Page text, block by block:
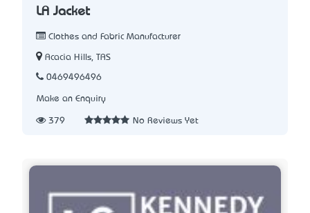
LA Jacket
Clothes and Fabric Manufacturer
Acacia Hills, TAS
0469496496
Make an Enquiry
379 No Reviews Yet